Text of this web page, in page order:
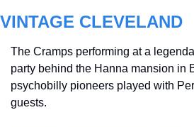
VINTAGE CLEVELAND
The Cramps performing at a
party behind the Hanna mansion in
psychobilly pioneers played with
guests.